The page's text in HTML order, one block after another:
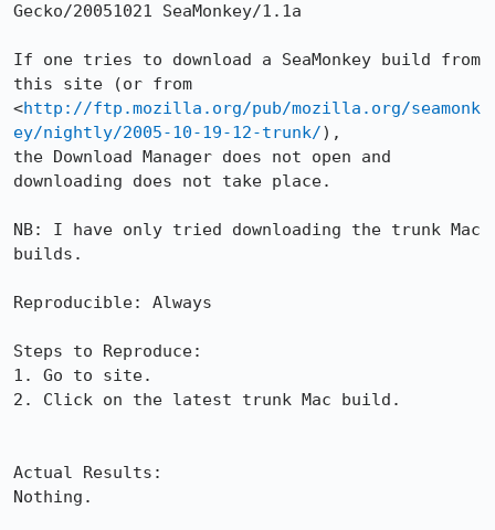
Gecko/20051021 SeaMonkey/1.1a
If one tries to download a SeaMonkey build from
this site (or from
<http://ftp.mozilla.org/pub/mozilla.org/seamonk
ey/nightly/2005-10-19-12-trunk/),
the Download Manager does not open and
downloading does not take place.
NB: I have only tried downloading the trunk Mac
builds.
Reproducible: Always
Steps to Reproduce:
1. Go to site.
2. Click on the latest trunk Mac build.
Actual Results:
Nothing.